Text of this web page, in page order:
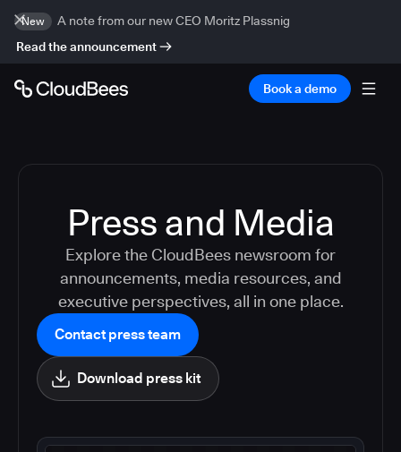
New
A note from our new CEO Moritz Plassnig
Read the announcement
Book a demo
Press and Media
Explore the CloudBees newsroom for
announcements, media resources, and
executive perspectives, all in one place.
Contact press team
Download press kit